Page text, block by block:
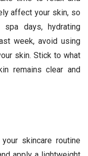
affect your skin, so
days, hydrating
week, avoid using
skin. Stick to what
remains clear and
skincare routine